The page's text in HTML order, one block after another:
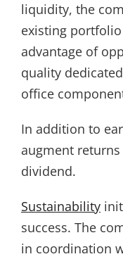
liquidity, the
existing
advantage of
quality
office
In addition to
augment
dividend.
Sustainability
success. The
in coordination